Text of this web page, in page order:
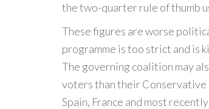
the two-quarter rule of thumb
These figures are worse
programme is too strict and is
The governing coalition may
voters than their
Spain, France and most